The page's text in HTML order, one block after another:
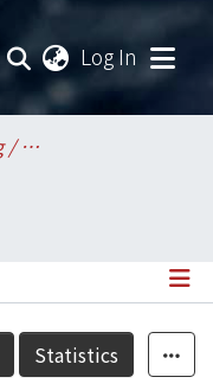
Log In
College of Engineering / 工學院
Statistics